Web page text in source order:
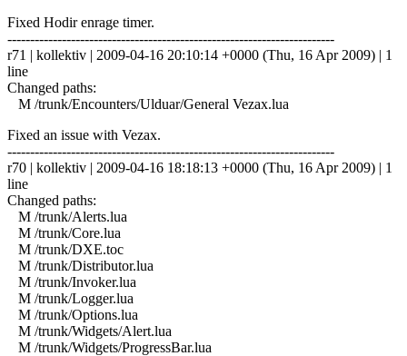
Fixed Hodir enrage timer.
------------------------------------------------------------------------
r71 | kollektiv | 2009-04-16 20:10:14 +0000 (Thu, 16 Apr 2009) | 1
line
Changed paths:
M /trunk/Encounters/Ulduar/General Vezax.lua
Fixed an issue with Vezax.
------------------------------------------------------------------------
r70 | kollektiv | 2009-04-16 18:18:13 +0000 (Thu, 16 Apr 2009) | 1
line
Changed paths:
M /trunk/Alerts.lua
M /trunk/Core.lua
M /trunk/DXE.toc
M /trunk/Distributor.lua
M /trunk/Invoker.lua
M /trunk/Logger.lua
M /trunk/Options.lua
M /trunk/Widgets/Alert.lua
M /trunk/Widgets/ProgressBar.lua